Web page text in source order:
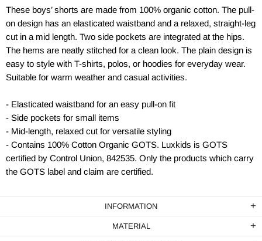
These boys’ shorts are made from 100% organic cotton. The pull-
on design has an elasticated waistband and a relaxed, straight-leg
cut in a mid length. Two side pockets are integrated at the hips.
The hems are neatly stitched for a clean look. The plain design is
easy to style with T-shirts, polos, or hoodies for everyday wear.
Suitable for warm weather and casual activities.
- Elasticated waistband for an easy pull-on fit
- Side pockets for small items
- Mid-length, relaxed cut for versatile styling
- Contains 100% Cotton Organic GOTS. Luxkids is GOTS
certified by Control Union, 842535. Only the products which carry
the GOTS label and claim are certified.
INFORMATION
MATERIAL